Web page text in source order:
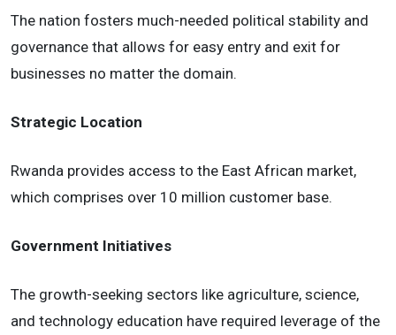
The nation fosters much-needed political stability and
governance that allows for easy entry and exit for
businesses no matter the domain.
Strategic Location
Rwanda provides access to the East African market,
which comprises over 10 million customer base.
Government Initiatives
The growth-seeking sectors like agriculture, science,
and technology education have required leverage of the